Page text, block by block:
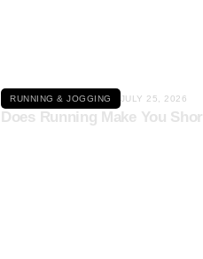
RUNNING & JOGGING JULY 25, 2026
Does Running Make You